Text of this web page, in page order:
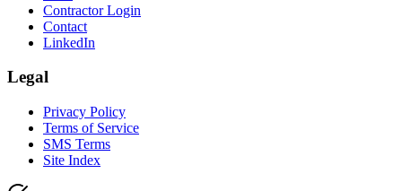
Contractor Login
Contact
LinkedIn
Legal
Privacy Policy
Terms of Service
SMS Terms
Site Index